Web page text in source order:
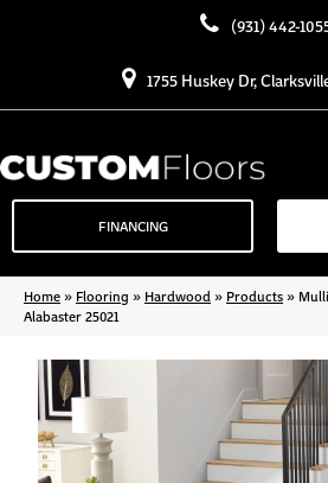
(931) 442-
1755 Huskey Dr,
FINANCING
Home» Flooring » Hardwood » Products»
Alabaster 25021